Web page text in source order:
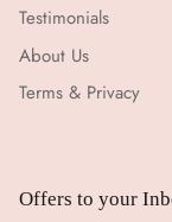
Testimonials
About Us
Terms & Privacy
Offers to your